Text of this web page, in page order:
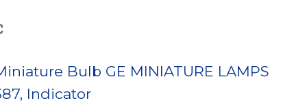
Bulb GE MINIATURE LAMPS
Indicator